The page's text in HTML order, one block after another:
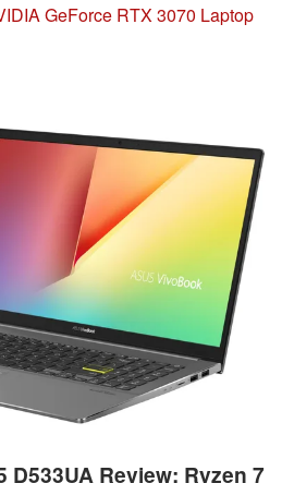
offers space for three storage
GeForce RTX 3070 Laptop
Review: Ryzen 7